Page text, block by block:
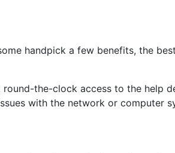
handpick a few benefits, the
the-clock access to the help
with the network or computer